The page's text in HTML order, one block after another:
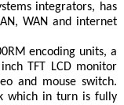
integrators, has
WAN and internet
encoding units, a
TFT LCD monitor
and mouse switch.
which in turn is fully